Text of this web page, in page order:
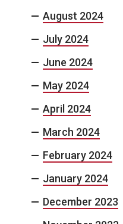
August 2024
July 2024
June 2024
May 2024
April 2024
March 2024
February 2024
January 2024
December 2023